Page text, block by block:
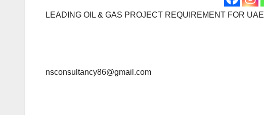
LEADING OIL & GAS PROJECT REQUIREMENT FOR UAE
nsconsultancy86@gmail.com